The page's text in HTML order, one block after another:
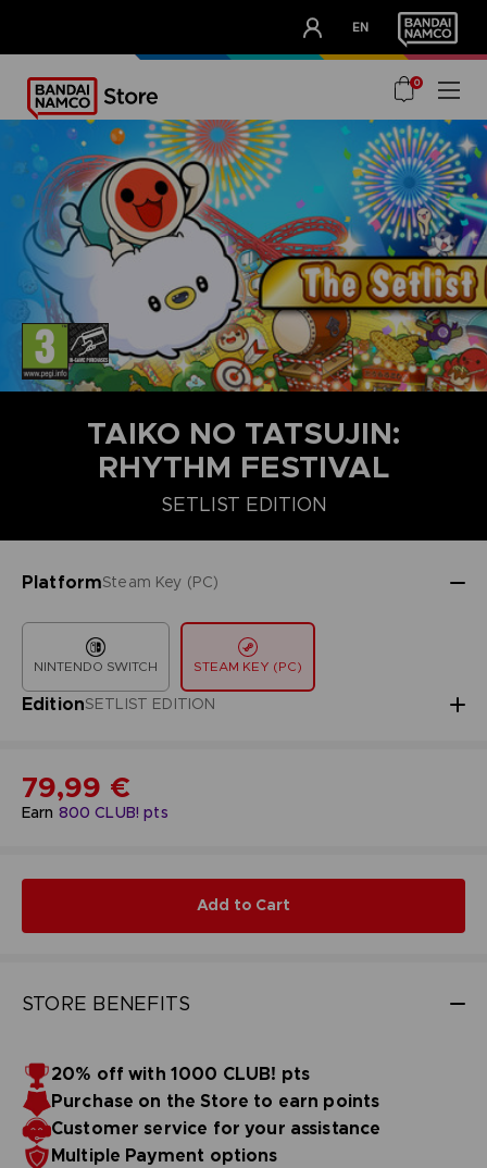
EN
OUR ADVANTAGES
0
TAIKO NO TATSUJIN:
RHYTHM FESTIVAL
SETLIST EDITION
PlatformSteam Key (PC)
NINTENDO SWITCH STEAM KEY (PC)
EditionSETLIST EDITION
COLLECTOR'S EDITION SETLIST EDITION
Earn 800 CLUB! pts
79,99 €
Add to Cart
STORE BENEFITS
20% off with 1000 CLUB! pts
Purchase on the Store to earn points
Customer service for your assistance
Multiple Payment options